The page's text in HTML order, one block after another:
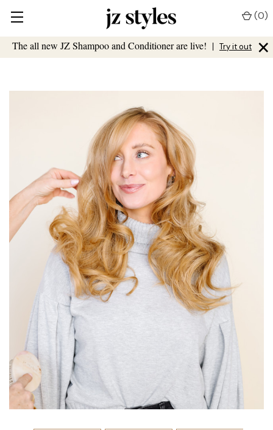
The all new JZ Shampoo and Conditioner are live! | Try it out ×
(0)